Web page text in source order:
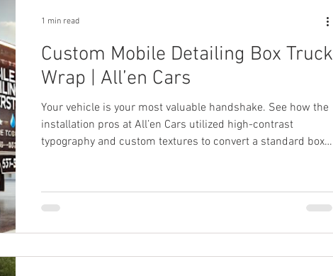
Custom Mobile Detailing Box Truck
Wrap | All’en Cars
Your vehicle is your most valuable handshake. See how the
installation pros at All’en Cars utilized high-contrast
typography and custom textures to convert a standard box
1 min read